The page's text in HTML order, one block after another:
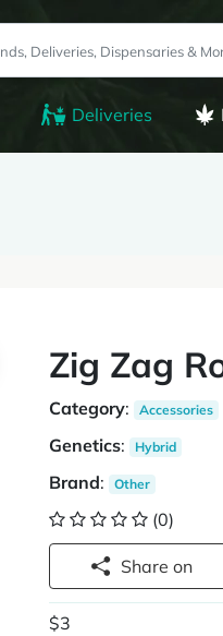
Deliveries
Zig Zag
Category: Accessories
Genetics: Hybrid
Brand: Other
(0)
Share on
$3